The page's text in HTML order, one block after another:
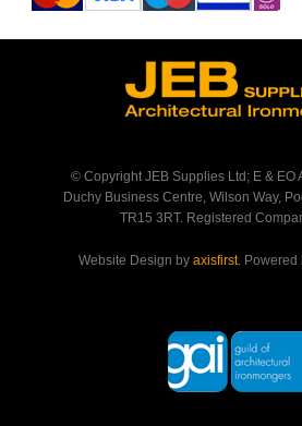
© Copyright JEB Supplies Ltd; E & EO
Duchy Business Centre, Wilson Way,
TR15 3RT. Registered
Website Design by axisfirst. Powered